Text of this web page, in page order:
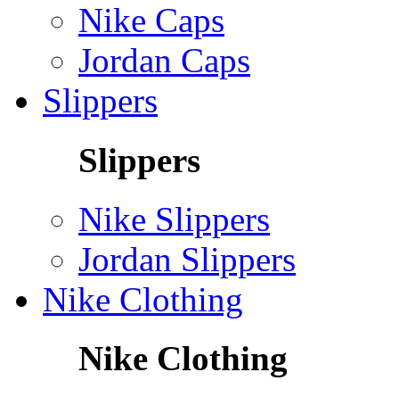
Nike Caps
Jordan Caps
Slippers
Slippers
Nike Slippers
Jordan Slippers
Nike Clothing
Nike Clothing